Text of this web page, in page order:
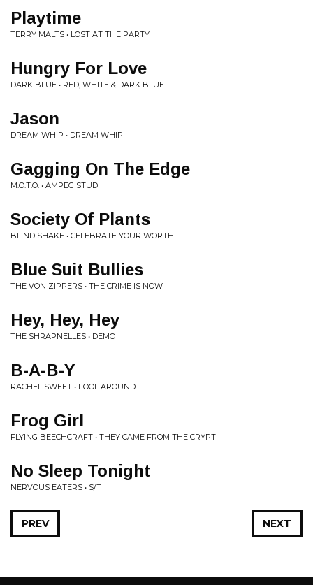
Playtime
TERRY MALTS • LOST AT THE PARTY
Hungry For Love
DARK BLUE • RED, WHITE & DARK BLUE
Jason
DREAM WHIP • DREAM WHIP
Gagging On The Edge
M.O.T.O. • AMPEG STUD
Society Of Plants
BLIND SHAKE • CELEBRATE YOUR WORTH
Blue Suit Bullies
THE VON ZIPPERS • THE CRIME IS NOW
Hey, Hey, Hey
THE SHRAPNELLES • DEMO
B-A-B-Y
RACHEL SWEET • FOOL AROUND
Frog Girl
FLYING BEECHCRAFT • THEY CAME FROM THE CRYPT
No Sleep Tonight
NERVOUS EATERS • S/T
NEXT
PREV